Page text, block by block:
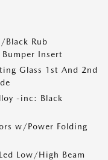
Black Rub
Insert
Glass 1st And 2nd
-inc: Black
w/Power Folding
Low/High Beam